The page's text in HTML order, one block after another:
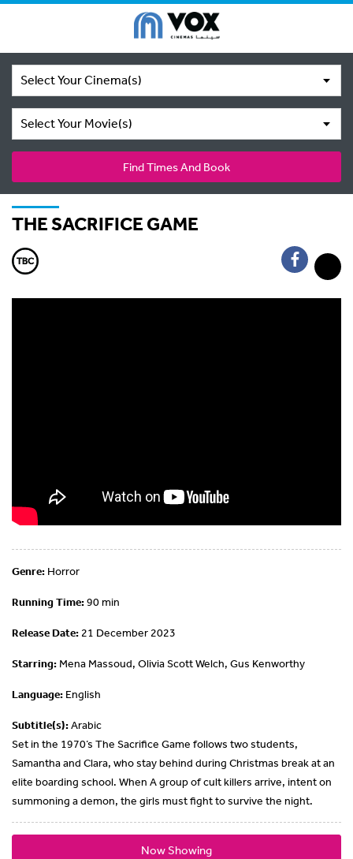
Select Your Cinema(s)
Select Your Movie(s)
Find Times And Book
THE SACRIFICE GAME
Genre: Horror
Running Time:90 min
Release Date: 21 December 2023
Starring: Mena Massoud, Olivia Scott Welch, Gus Kenworthy
Language: English
Subtitle(s):Arabic
Set in the 1970’s The Sacrifice Game follows two students,
Samantha and Clara, who stay behind during Christmas break at an
elite boarding school. When A group of cult killers arrive, intent on
summoning a demon, the girls must fight to survive the night.
Now Showing